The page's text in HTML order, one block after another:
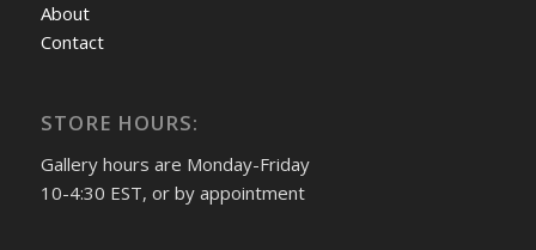
About
Contact
STORE HOURS:
Gallery hours are Monday-Friday
10-4:30 EST, or by appointment